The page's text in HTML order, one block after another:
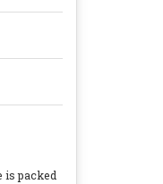
is packed